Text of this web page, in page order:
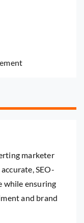
marketer
SEO-
while ensuring
and brand